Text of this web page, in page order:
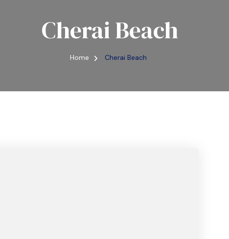
Cherai Beach
Home Cherai Beach